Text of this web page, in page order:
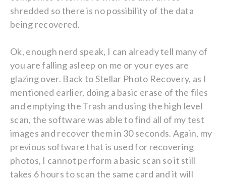
shredded so there is no possibility of the data
being recovered.
Ok, enough nerd speak, I can already tell many of
you are falling asleep on me or your eyes are
glazing over. Back to Stellar Photo Recovery, as I
mentioned earlier, doing a basic erase of the files
and emptying the Trash and using the high level
scan, the software was able to find all of my test
images and recover them in 30 seconds. Again, my
previous software that is used for recovering
photos, I cannot perform a basic scan so it still
takes 6 hours to scan the same card and it will